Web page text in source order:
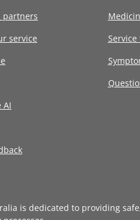
partners
service
AI
is dedicated to providing